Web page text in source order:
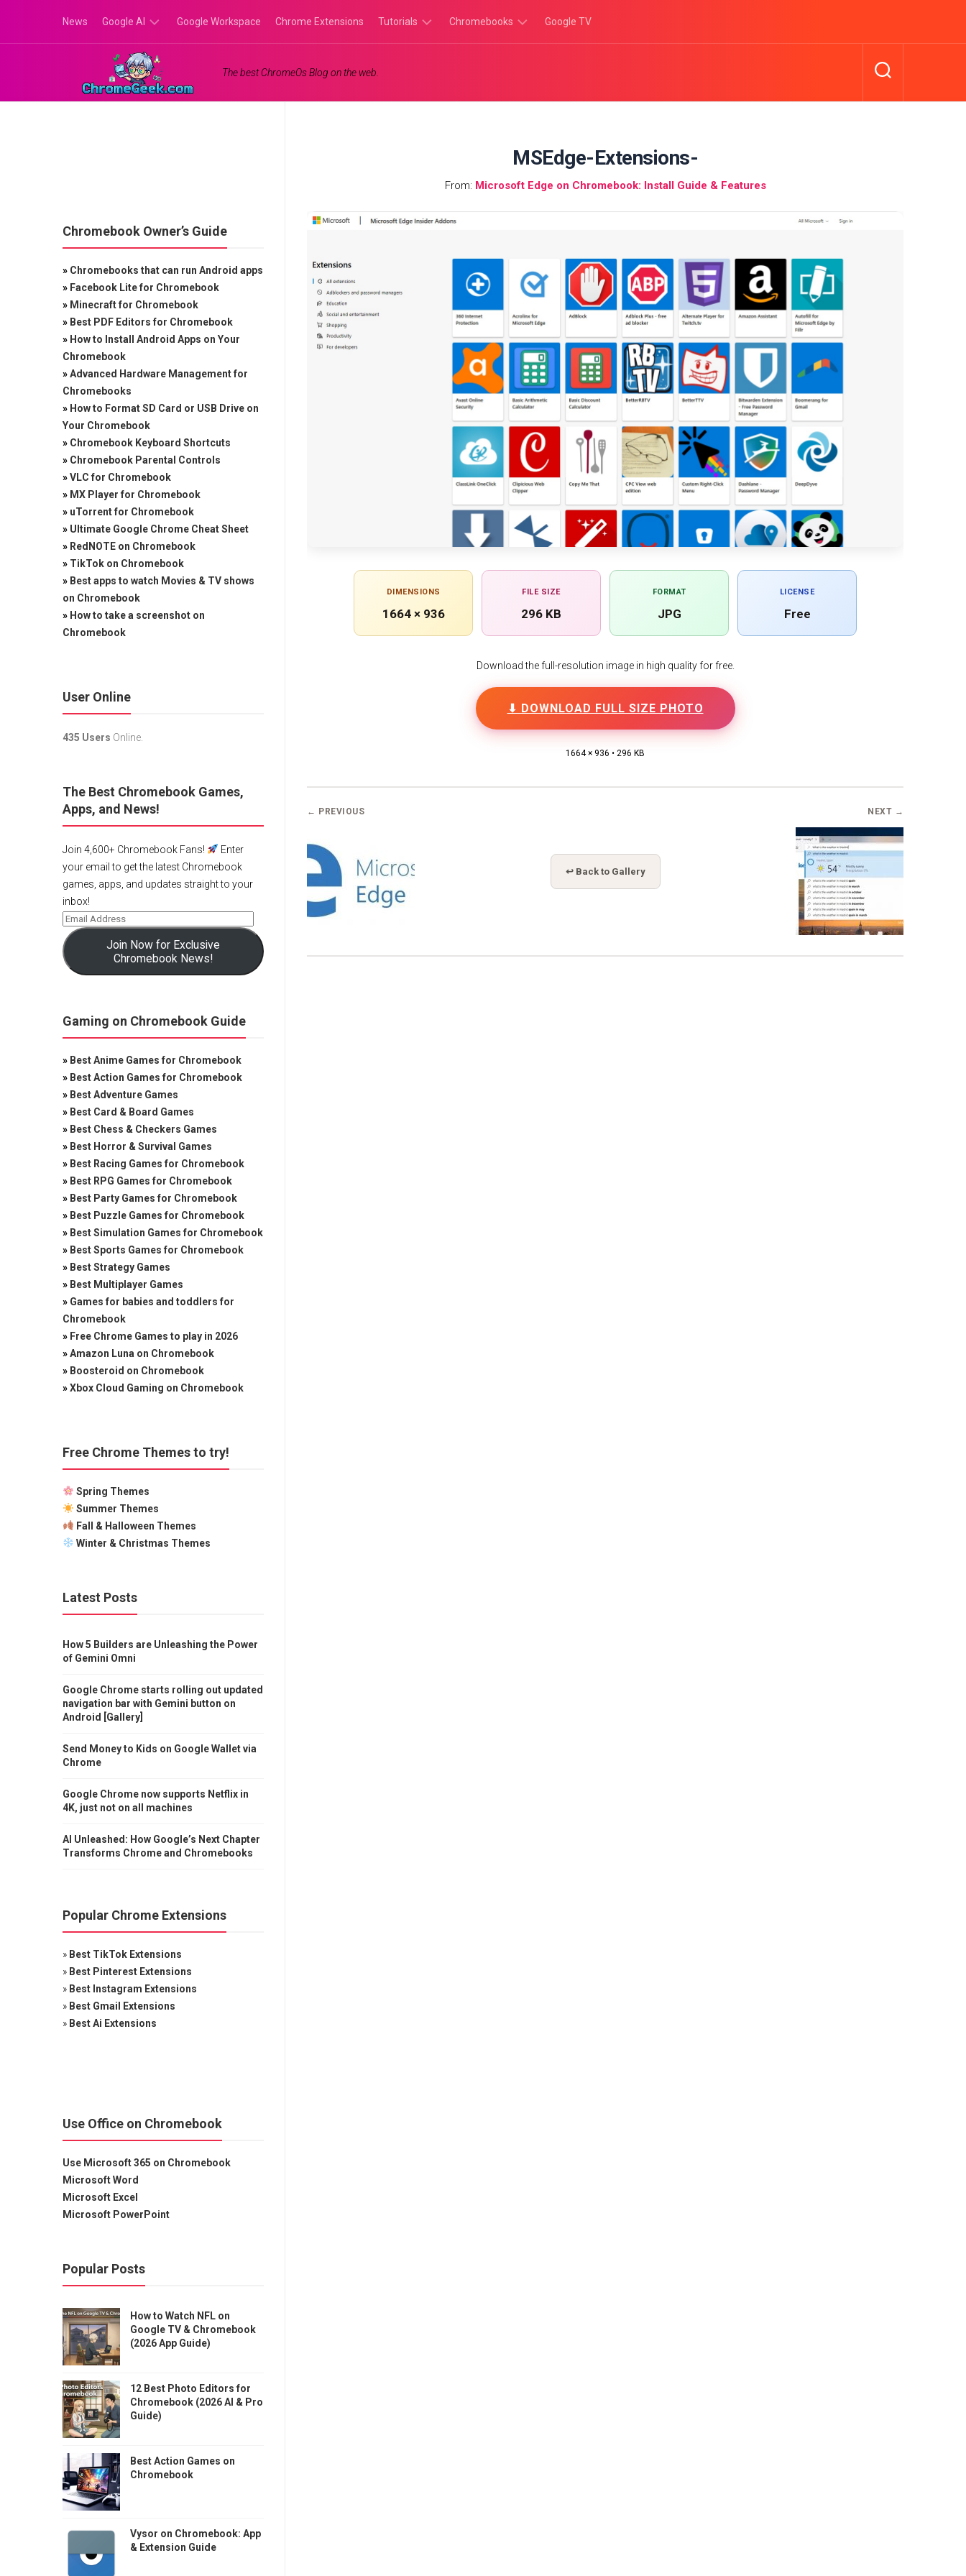
content
News Google AI
Google
Gemini
Google Workspace Chrome Extensions Tutorials Chromebooks Google TV
The best ChromeOs Blog on the web.
MSEdge-Extensions-
From: Microsoft Edge on Chromebook: Install Guide & Features
DIMENSIONS
1664 × 936
FILE SIZE
296 KB
FORMAT
JPG
LICENSE
Free
Download the full-resolution image in high quality for free.
⬇ DOWNLOAD FULL SIZE PHOTO
1664 × 936 • 296 KB
← PREVIOUS
↩ Back to Gallery
NEXT →
Chromebook Owner’s Guide
» Chromebooks that can run Android apps
» Facebook Lite for Chromebook
» Minecraft for Chromebook
» Best PDF Editors for Chromebook
» How to Install Android Apps on Your
Chromebook
»Advanced Hardware Management for
Chromebooks
» How to Format SD Card or USB Drive on
Your Chromebook
» Chromebook Keyboard Shortcuts
» Chromebook Parental Controls
»VLC for Chromebook
» MX Player for Chromebook
» uTorrent for Chromebook
» Ultimate Google Chrome Cheat Sheet
» RedNOTE on Chromebook
» TikTok on Chromebook
» Best apps to watch Movies & TV shows
on Chromebook
» How to take a screenshot on
Chromebook
User Online
435 Users Online.
The Best Chromebook Games,
Apps, and News!
Join 4,600+ Chromebook Fans!
Enter
your email to get the latest Chromebook
games, apps, and updates straight to your
inbox!
Join Now for Exclusive
Chromebook News!
Gaming on Chromebook Guide
» Best Anime Games for Chromebook
» Best Action Games for Chromebook
» Best Adventure Games
» Best Card & Board Games
» Best Chess & Checkers Games
» Best Horror & Survival Games
» Best Racing Games for Chromebook
» Best RPG Games for Chromebook
» Best Party Games for Chromebook
» Best Puzzle Games for Chromebook
» Best Simulation Games for Chromebook
» Best Sports Games for Chromebook
» Best Strategy Games
» Best Multiplayer Games
» Games for babies and toddlers for
Chromebook
» Free Chrome Games to play in 2026
»Amazon Luna on Chromebook
» Boosteroid on Chromebook
»Xbox Cloud Gaming on Chromebook
Free Chrome Themes to try!
Spring Themes
Summer Themes
Fall & Halloween Themes
Winter & Christmas Themes
Latest Posts
How 5 Builders are Unleashing the Power
of Gemini Omni
Google Chrome starts rolling out updated
navigation bar with Gemini button on
Android [Gallery]
Send Money to Kids on Google Wallet via
Chrome
Google Chrome now supports Netflix in
4K, just not on all machines
AI Unleashed: How Google’s Next Chapter
Transforms Chrome and Chromebooks
Popular Chrome Extensions
» Best TikTok Extensions
» Best Pinterest Extensions
» Best Instagram Extensions
» Best Gmail Extensions
» Best Ai Extensions
Use Office on Chromebook
Use Microsoft 365 on Chromebook
Microsoft Word
Microsoft Excel
Microsoft PowerPoint
Popular Posts
How to Watch NFL on
Google TV & Chromebook
(2026 App Guide)
12 Best Photo Editors for
Chromebook (2026 AI & Pro
Guide)
Best Action Games on
Chromebook
Vysor on Chromebook: App
& Extension Guide